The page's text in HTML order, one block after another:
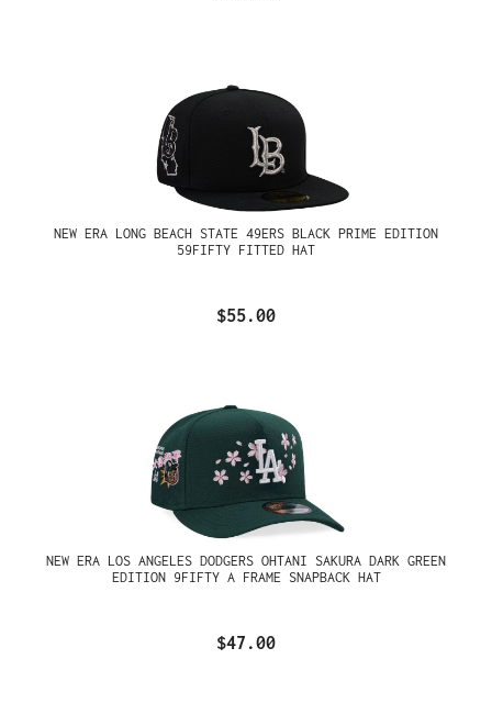
NEW ERA LONG BEACH STATE 49ERS BLACK PRIME EDITION
59FIFTY FITTED HAT
$55.00
NEW ERA LOS ANGELES DODGERS OHTANI SAKURA DARK GREEN
EDITION 9FIFTY A FRAME SNAPBACK HAT
$47.00